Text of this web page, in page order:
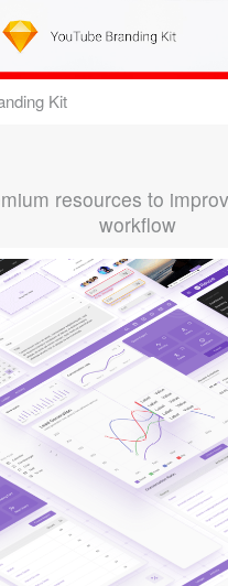
Kit
resources to
workflow